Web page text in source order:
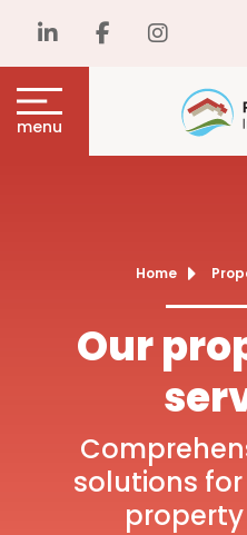
menu
Home
Our
solutions